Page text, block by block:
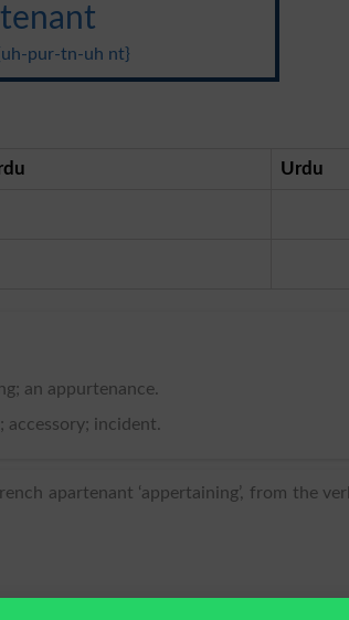
pur-tn-uh nt}
Urdu
an appurtenance.
incident.
apartenant ‘appertaining’, from the